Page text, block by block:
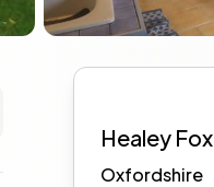
Sidebar
Healey Fox
Oxfordshire